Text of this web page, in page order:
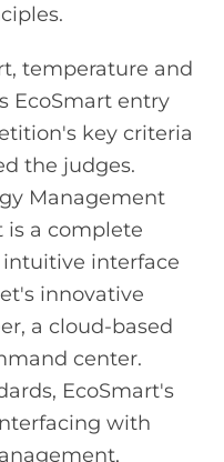
temperature and
EcoSmart entry
key criteria
the judges.
Management
a complete
interface
innovative
a cloud-based
center.
EcoSmart's
with